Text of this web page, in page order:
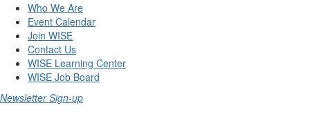
Who We Are
Event Calendar
Join WISE
Contact Us
WISE Learning Center
WISE Job Board
Newsletter Sign-up